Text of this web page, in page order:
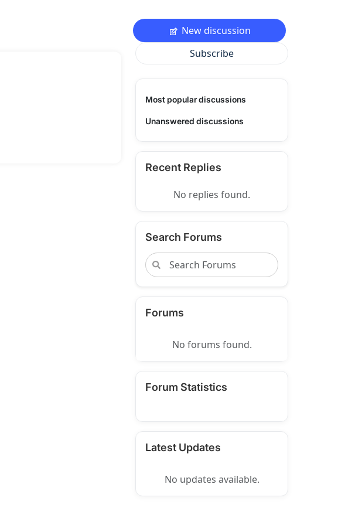
New discussion
Subscribe
Most popular discussions
Unanswered discussions
Recent Replies
No replies found.
Search Forums
Forums
No forums found.
Forum Statistics
Latest Updates
No updates available.